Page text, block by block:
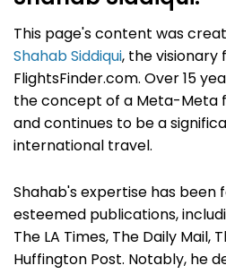
This page's content was
Shahab Siddiqui, the visionary
FlightsFinder.com. Over 15
the concept of a Meta-Meta
and continues to be a
international travel.
Shahab's expertise has been
esteemed publications,
The LA Times, The Daily Mail,
Huffington Post. Notably, he